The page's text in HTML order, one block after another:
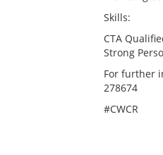
Skills:
CTA
Strong
For further
278674
#CWCR